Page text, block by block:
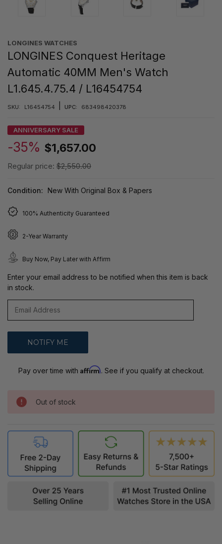
LONGINES WATCHES
LONGINES Conquest Heritage
Automatic 40MM Men's Watch
L1.645.4.75.4 / L16454754
SKU: L16454754 UPC: 683498420378
ANNIVERSARY SALE
-35% $1,657.00
Regular price: $2,550.00
Condition: New With Original Box & Papers
100% Authenticity Guaranteed
2-Year Warranty
Buy Now, Pay Later with Affirm
Enter your email address to be notified when this item is back
in stock.
Pay over time with Affirm. See if you qualify at checkout.
Out of stock